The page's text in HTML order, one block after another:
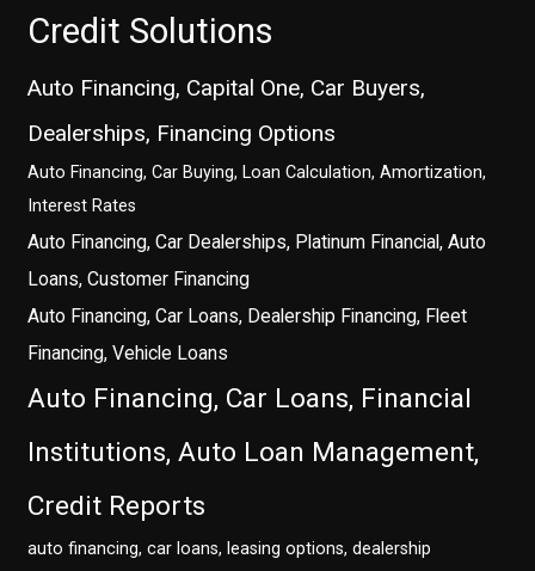
Credit Solutions
Auto Financing, Capital One, Car Buyers,
Dealerships, Financing Options
Auto Financing, Car Buying, Loan Calculation, Amortization,
Interest Rates
Auto Financing, Car Dealerships, Platinum Financial, Auto
Loans, Customer Financing
Auto Financing, Car Loans, Dealership Financing, Fleet
Financing, Vehicle Loans
Auto Financing, Car Loans, Financial
Institutions, Auto Loan Management,
Credit Reports
auto financing, car loans, leasing options, dealership